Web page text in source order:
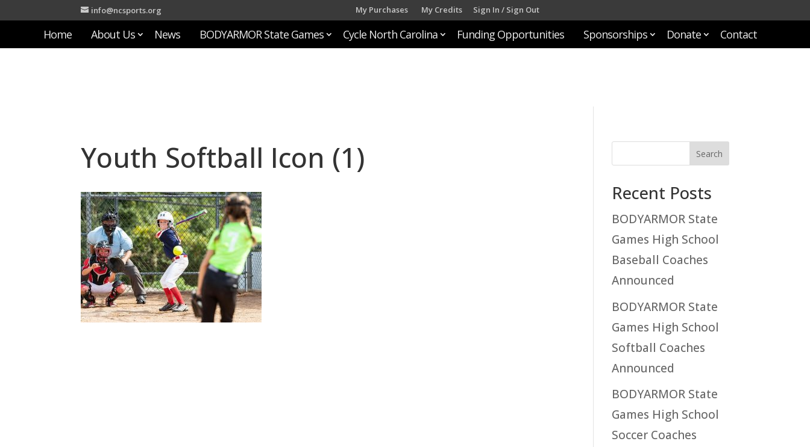
info@ncsports.org My Purchases My Credits Sign In / Sign Out
Home About Us News BODYARMOR State Games Cycle North Carolina Funding Opportunities Sponsorships Donate Contact
Youth Softball Icon (1)
Recent Posts
BODYARMOR State
Games High School
Baseball Coaches
Announced
BODYARMOR State
Games High School
Softball Coaches
Announced
BODYARMOR State
Games High School
Soccer Coaches